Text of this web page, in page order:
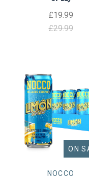
£19.99
£29.99
ON
NOCCO